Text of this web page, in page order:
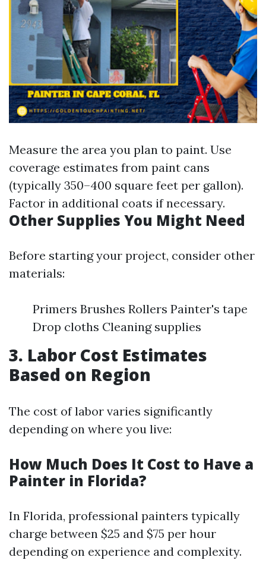
Measure the area you plan to paint. Use
coverage estimates from paint cans
(typically 350–400 square feet per gallon).
Factor in additional coats if necessary.
Other Supplies You Might Need
Before starting your project, consider other
materials:
Primers Brushes Rollers Painter's tape
Drop cloths Cleaning supplies
3. Labor Cost Estimates
Based on Region
The cost of labor varies significantly
depending on where you live:
How Much Does It Cost to Have a
Painter in Florida?
In Florida, professional painters typically
charge between $25 and $75 per hour
depending on experience and complexity.